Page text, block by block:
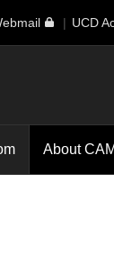
UCD
About CAM